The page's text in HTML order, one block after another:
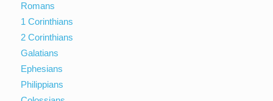
Romans
1 Corinthians
2 Corinthians
Galatians
Ephesians
Philippians